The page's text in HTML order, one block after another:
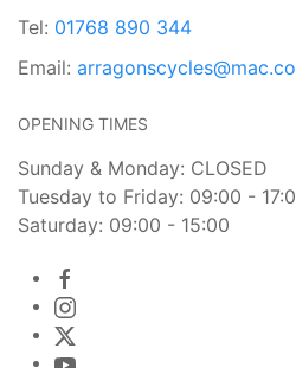
Tel: 01768 890 344
Email:
OPENING TIMES
Sunday & Monday: CLOSED
Tuesday to Friday: 09:00 -
Saturday: 09:00 - 15:00